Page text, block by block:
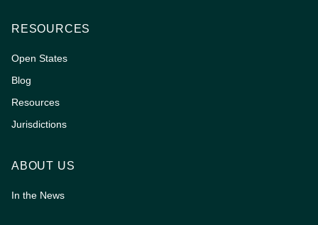
RESOURCES
Open States
Blog
Resources
Jurisdictions
ABOUT US
In the News